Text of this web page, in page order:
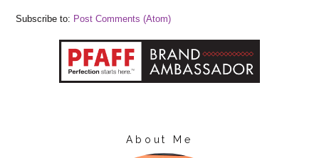
Subscribe to: Post Comments (Atom)
About Me